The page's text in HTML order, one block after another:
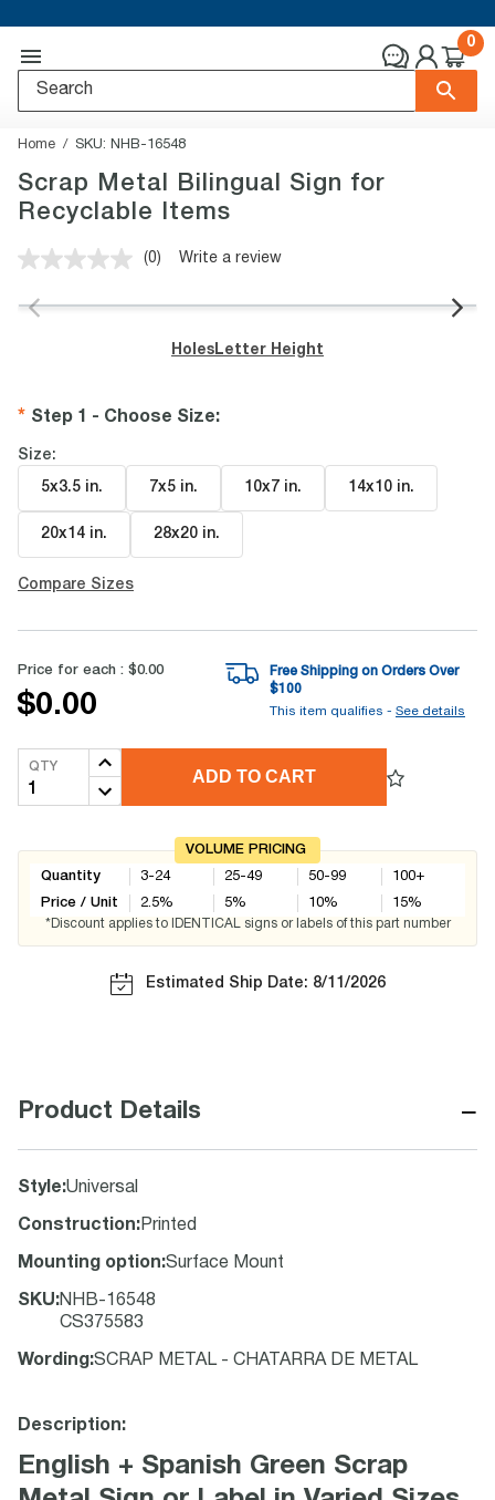
0
Home SKU: NHB-16548
Scrap Metal Bilingual Sign for
Recyclable Items
No
value.
page
link.
(0) Write a review
Holes Letter Height
Step 1 - Choose Size:
Size:
5x3.5 in. 7x5 in. 10x7 in. 14x10 in.
20x14 in. 28x20 in.
Compare Sizes
Price for each : $0.00
$0.00
Free Shipping on Orders Over
$100
This item qualifies - See details
QTY
ADD TO CART
VOLUME PRICING
Quantity
Price / Unit
3-24
2.5%
25-49
5%
50-99
10%
100+
15%
*Discount applies to IDENTICAL signs or labels of this part number
Estimated Ship Date: 8/11/2026
Product Details −
Style:Universal
Construction: Printed
Mounting option:Surface Mount
SKU:NHB-16548
CS375583
Wording :SCRAP METAL - CHATARRA DE METAL
Description:
English + Spanish Green Scrap